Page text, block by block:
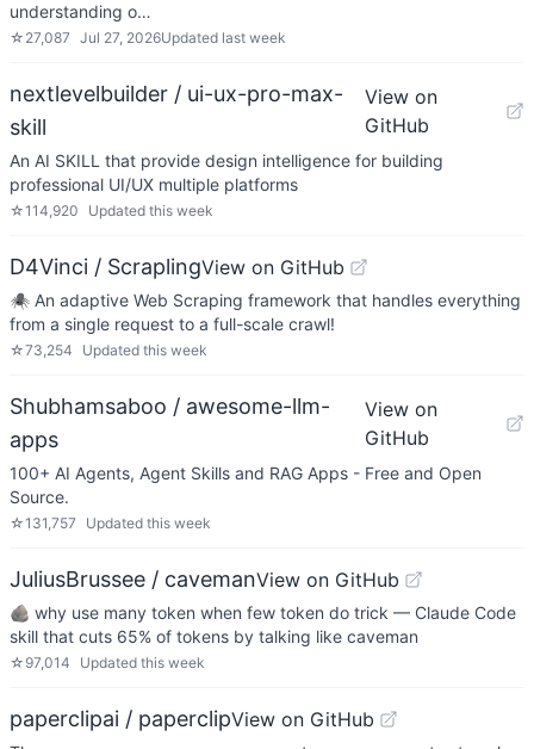
understanding o…
☆ 27,087 Jul 27, 2026Updated last week
nextlevelbuilder / ui-ux-pro-max-
skill
View on
GitHub
An AI SKILL that provide design intelligence for building
professional UI/UX multiple platforms
☆114,920 Updated this week
D4Vinci / ScraplingView on GitHub
🕷️ An adaptive Web Scraping framework that handles everything
from a single request to a full-scale crawl!
☆73,254 Updated this week
Shubhamsaboo / awesome-llm-
apps
View on
GitHub
100+ AI Agents, Agent Skills and RAG Apps - Free and Open
Source.
☆131,757 Updated this week
JuliusBrussee / cavemanView on GitHub
🪨 why use many token when few token do trick — Claude Code
skill that cuts 65% of tokens by talking like caveman
☆ 97,014 Updated this week
paperclipai / paperclipView on GitHub